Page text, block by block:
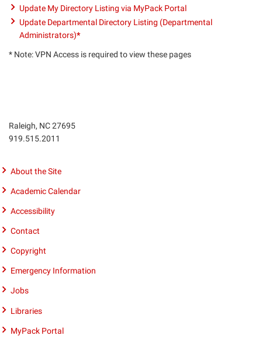
Update My Directory Listing via MyPack Portal
Update Departmental Directory Listing (Departmental
Administrators)*
* Note: VPN Access is required to view these pages
Raleigh, NC 27695
919.515.2011
About the Site
Academic Calendar
Accessibility
Contact
Copyright
Emergency Information
Jobs
Libraries
MyPack Portal